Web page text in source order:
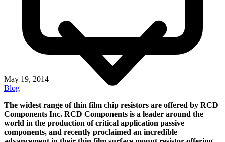
May 19, 2014
Blog
The widest range of thin film chip resistors are offered by RCD
Components Inc. RCD Components is a leader around the
world in the production of critical application passive
components, and recently proclaimed an incredible